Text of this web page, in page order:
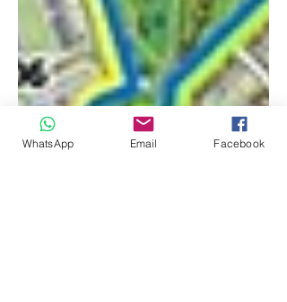
WhatsApp Email Facebook